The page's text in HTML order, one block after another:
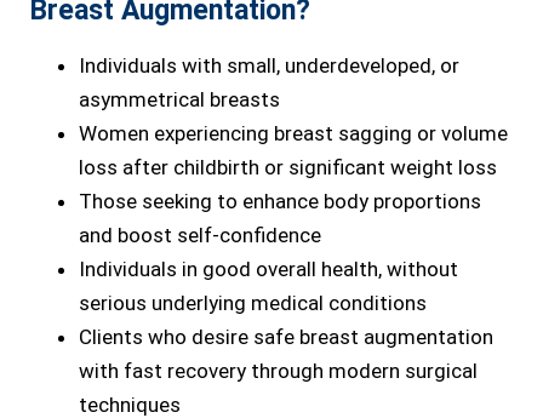
Breast Augmentation?
Individuals with small, underdeveloped, or
asymmetrical breasts
Women experiencing breast sagging or volume
loss after childbirth or significant weight loss
Those seeking to enhance body proportions
and boost self-confidence
Individuals in good overall health, without
serious underlying medical conditions
Clients who desire safe breast augmentation
with fast recovery through modern surgical
techniques